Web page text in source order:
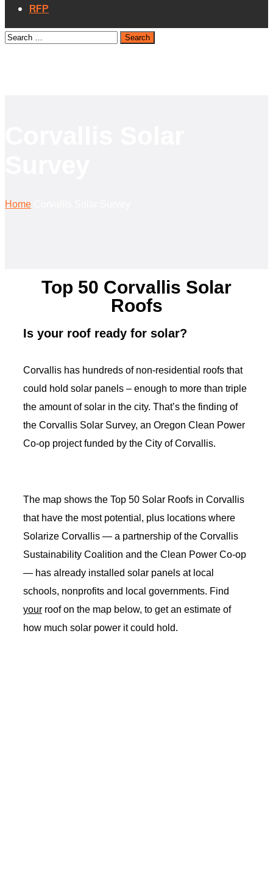
RFP
Home
Top 50 Corvallis Solar
Roofs
Is your roof ready for solar?
Corvallis has hundreds of non-residential roofs that
could hold solar panels – enough to more than triple
the amount of solar in the city. That’s the finding of
the Corvallis Solar Survey, an Oregon Clean Power
Co-op project funded by the City of Corvallis.
The map shows the Top 50 Solar Roofs in Corvallis
that have the most potential, plus locations where
Solarize Corvallis — a partnership of the Corvallis
Sustainability Coalition and the Clean Power Co-op
— has already installed solar panels at local
schools, nonprofits and local governments. Find
your roof on the map below, to get an estimate of
how much solar power it could hold.